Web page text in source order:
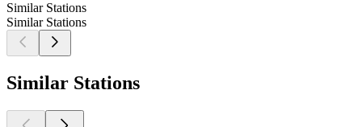
Similar Stations
Similar Stations
Similar Stations